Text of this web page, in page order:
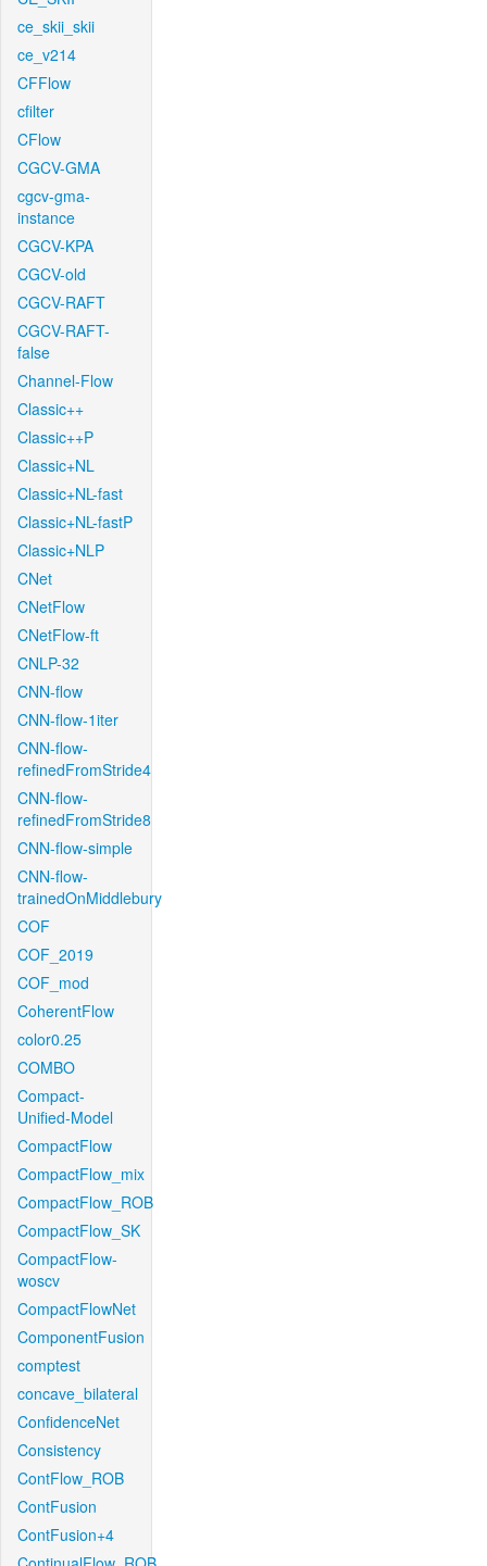
ce_skii_skii
ce_v214
CFFlow
cfilter
CFlow
CGCV-GMA
cgcv-gma-
instance
CGCV-KPA
CGCV-old
CGCV-RAFT
CGCV-RAFT-
false
Channel-Flow
Classic++
Classic++P
Classic+NL
Classic+NL-fast
Classic+NL-fastP
Classic+NLP
CNet
CNetFlow
CNetFlow-ft
CNLP-32
CNN-flow
CNN-flow-1iter
CNN-flow-
refinedFromStride4
CNN-flow-
refinedFromStride8
CNN-flow-simple
CNN-flow-
trainedOnMiddlebury
COF
COF_2019
COF_mod
CoherentFlow
color0.25
COMBO
Compact-
Unified-Model
CompactFlow
CompactFlow_mix
CompactFlow_ROB
CompactFlow_SK
CompactFlow-
woscv
CompactFlowNet
ComponentFusion
comptest
concave_bilateral
ConfidenceNet
Consistency
ContFlow_ROB
ContFusion
ContFusion+4